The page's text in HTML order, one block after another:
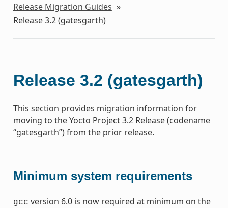
Release Migration Guides »
Release 3.2 (gatesgarth)
Release 3.2 (gatesgarth)
This section provides migration information for
moving to the Yocto Project 3.2 Release (codename
“gatesgarth”) from the prior release.
Minimum system requirements
gcc version 6.0 is now required at minimum on the